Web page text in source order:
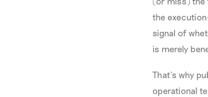
the
signal of
is merely
That’s why
operational